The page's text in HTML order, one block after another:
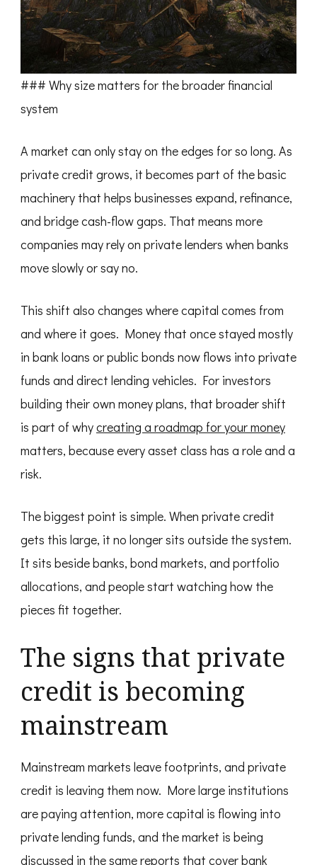
### Why size matters for the broader financial
system
A market can only stay on the edges for so long. As
private credit grows, it becomes part of the basic
machinery that helps businesses expand, refinance,
and bridge cash-flow gaps. That means more
companies may rely on private lenders when banks
move slowly or say no.
This shift also changes where capital comes from
and where it goes. Money that once stayed mostly
in bank loans or public bonds now flows into private
funds and direct lending vehicles. For investors
building their own money plans, that broader shift
is part of whycreating a roadmap for your money
matters, because every asset class has a role and a
risk.
The biggest point is simple. When private credit
gets this large, it no longer sits outside the system.
It sits beside banks, bond markets, and portfolio
allocations, and people start watching how the
pieces fit together.
The signs that private
credit is becoming
mainstream
Mainstream markets leave footprints, and private
credit is leaving them now. More large institutions
are paying attention, more capital is flowing into
private lending funds, and the market is being
discussed in the same reports that cover bank